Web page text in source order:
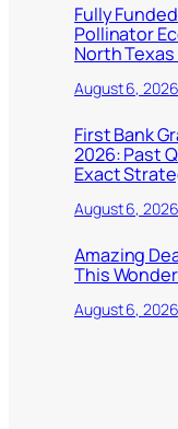
Fully
Pollinator
North Texas
August 6, 2026
First Bank
2026: Past
Exact
August 6, 2026
Amazing
This
August 6, 2026